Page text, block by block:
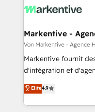
Markentive -
Von Markentive - Agence
Markentive fournit
d'intégration et
North America. Avec
marketing
webdesign. Markentive is both a consulting firm, a
Elite4.9